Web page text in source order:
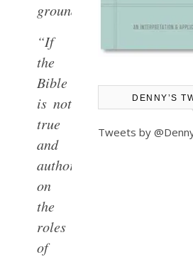
ground.
“If
the
Bible
is not
true
and
authoritative
on
the
roles
of
DENNY’S
Tweets by